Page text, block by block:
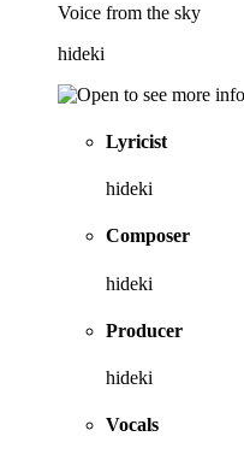
Voice from the sky
hideki
Lyricist
hideki
Composer
hideki
Producer
hideki
Vocals